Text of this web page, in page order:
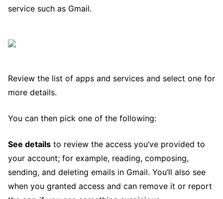
service such as Gmail.
Review the list of apps and services and select one for
more details.
You can then pick one of the following:
See details to review the access you’ve provided to
your account; for example, reading, composing,
sending, and deleting emails in Gmail. You’ll also see
when you granted access and can remove it or report